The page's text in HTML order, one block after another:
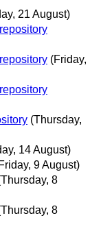
21 August)
(Friday,
(Thursday,
14 August)
9 August)
8
8